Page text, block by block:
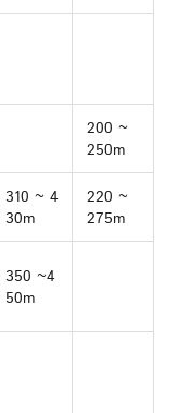
200 ~
250m
310 ~ 4
30m
220 ~
275m
350 ~4
50m